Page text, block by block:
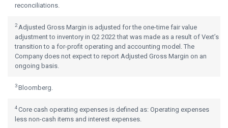
reconciliations.
2 Adjusted Gross Margin is adjusted for the one-time fair value
adjustment to inventory in Q2 2022 that was made as a result of Vext’s
transition to a for-profit operating and accounting model. The
Company does not expect to report Adjusted Gross Margin on an
ongoing basis.
3Bloomberg.
4 Core cash operating expenses is defined as: Operating expenses
less non-cash items and interest expenses.